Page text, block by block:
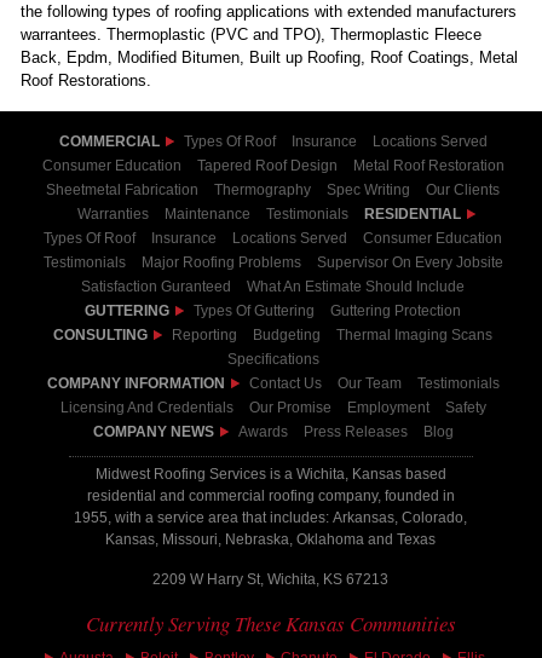
the following types of roofing applications with extended manufacturers
warrantees. Thermoplastic (PVC and TPO), Thermoplastic Fleece
Back, Epdm, Modified Bitumen, Built up Roofing, Roof Coatings, Metal
Roof Restorations.
COMMERCIAL Types Of Roof Insurance
Locations Served
Consumer Education
Tapered Roof Design
Metal Roof Restoration
Sheetmetal Fabrication
Thermography Spec Writing
Our Clients
Warranties
Maintenance Testimonials
RESIDENTIAL
Types Of Roof
Insurance Locations Served
Consumer Education
Testimonials
Major Roofing Problems
Supervisor On Every Jobsite
Satisfaction Guranteed
What An Estimate Should Include
GUTTERING
Types Of Guttering
Guttering Protection
CONSULTING
Reporting Budgeting
Thermal Imaging Scans
Specifications
COMPANY INFORMATION
Contact Us Our Team
Testimonials
Licensing And Credentials
Our Promise Employment
Safety
COMPANY NEWS
Awards Press Releases Blog
Midwest Roofing Services is a Wichita, Kansas based
residential and commercial roofing company, founded in
1955, with a service area that includes: Arkansas, Colorado,
Kansas, Missouri, Nebraska, Oklahoma and Texas
2209 W Harry St, Wichita, KS 67213
Currently Serving These Kansas Communities